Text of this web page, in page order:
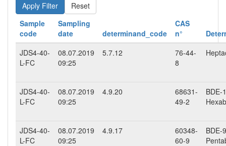
Reset
Sample
code
Sampling
date
determinand_code
CAS
n°
JDS4-40-
L-FC
08.07.2019
09:25
5.7.12
76-44-
8
JDS4-40-
L-FC
08.07.2019
09:25
4.9.20
68631-
49-2
BDE-
JDS4-40-
L-FC
08.07.2019
09:25
4.9.17
60348-
60-9
BDE-